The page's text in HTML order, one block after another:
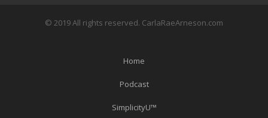
© 2019 All rights reserved. CarlaRaeArneson.com
Home
Podcast
SimplicityU™